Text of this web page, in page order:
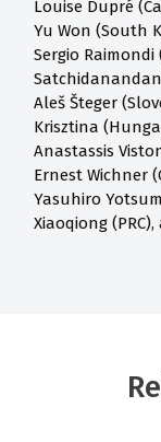
Louise Dupré
Yu Won (South
Sergio Raimondi
Aleš Šteger
Krisztina
Anastassis
Ernest Wichner
Yasuhiro
Xiaoqiong